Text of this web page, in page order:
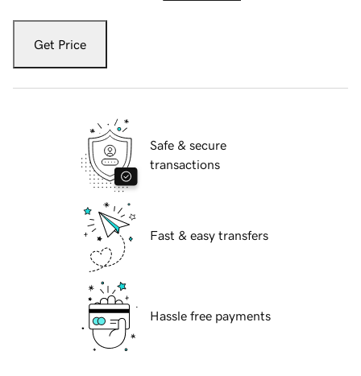
Get Price
Safe & secure
transactions
Fast & easy transfers
Hassle free payments